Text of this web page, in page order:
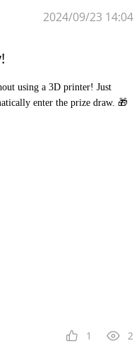
2024/09/23 14:04
using a 3D printer! Just
enter the prize draw. 🎁
1 2